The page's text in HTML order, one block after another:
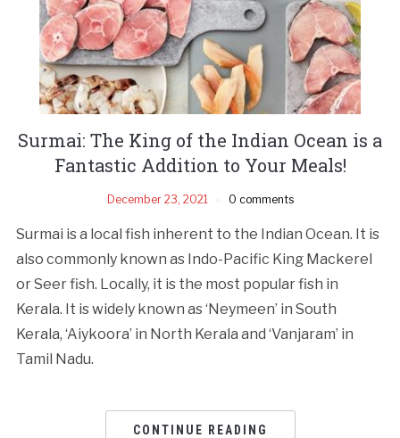
Surmai: The King of the Indian Ocean is a
Fantastic Addition to Your Meals!
December 23, 2021 0 comments
Surmai is a local fish inherent to the Indian Ocean. It is
also commonly known as Indo-Pacific King Mackerel
or Seer fish. Locally, it is the most popular fish in
Kerala. It is widely known as ‘Neymeen’ in South
Kerala, ‘Aiykoora’ in North Kerala and ‘Vanjaram’ in
Tamil Nadu.
CONTINUE READING